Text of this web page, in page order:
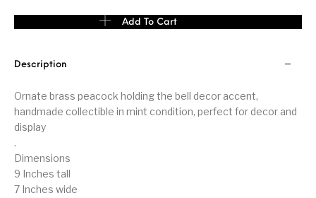
Ornate brass peacock holding the bell decor accent quantity
Add To Cart
Description
Ornate brass peacock holding the bell decor accent,
handmade collectible in mint condition, perfect for decor and
display
.
Dimensions
9 Inches tall
7 Inches wide